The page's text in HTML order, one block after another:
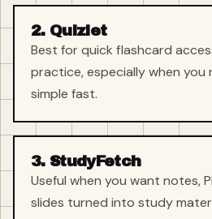
2. Quizlet
Best for quick flashcard
practice, especially when you
simple fast.
3. StudyFetch
Useful when you want notes,
slides turned into study